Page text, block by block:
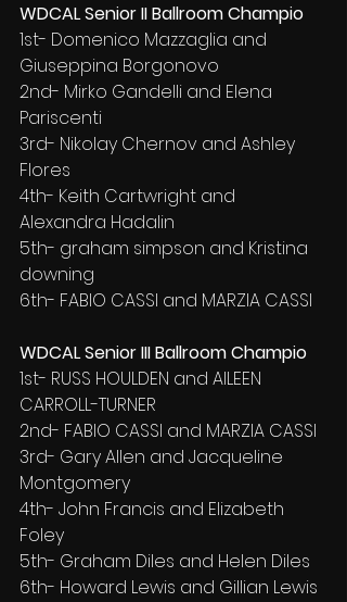
WDCAL Senior II Ballroom Champio
1st- Domenico Mazzaglia and
Giuseppina Borgonovo
2nd- Mirko Gandelli and Elena
Pariscenti
3rd- Nikolay Chernov and Ashley
Flores
4th- Keith Cartwright and
Alexandra Hadalin
5th- graham simpson and Kristina
downing
6th- FABIO CASSI and MARZIA CASSI
WDCAL Senior III Ballroom Champio
1st- RUSS HOULDEN and AILEEN
CARROLL-TURNER
2nd- FABIO CASSI and MARZIA CASSI
3rd- Gary Allen and Jacqueline
Montgomery
4th- John Francis and Elizabeth
Foley
5th- Graham Diles and Helen Diles
6th- Howard Lewis and Gillian Lewis